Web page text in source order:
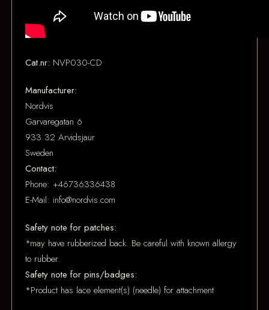
Cat.nr: NVP030-CD
Manufacturer:
Nordvis
Garvaregatan 6
933 32 Arvidsjaur
Sweden
Contact:
Phone: +46736336438
E-Mail: info@nordvis.com
Safety note for patches:
*may have rubberized back. Be careful with known allergy
to rubber.
Safety note for pins/badges:
*Product has lace element(s) (needle) for attachment